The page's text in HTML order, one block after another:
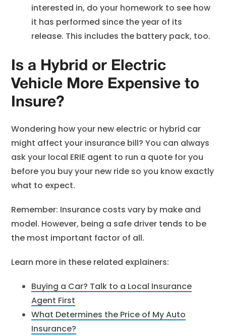
interested in, do your homework to see how
it has performed since the year of its
release. This includes the battery pack, too.
Is a Hybrid or Electric
Vehicle More Expensive to
Insure?
Wondering how your new electric or hybrid car
might affect your insurance bill? You can always
ask your local ERIE agent to run a quote for you
before you buy your new ride so you know exactly
what to expect.
Remember: Insurance costs vary by make and
model. However, being a safe driver tends to be
the most important factor of all.
Learn more in these related explainers:
Buying a Car? Talk to a Local Insurance
Agent First
What Determines the Price of My Auto
Insurance?